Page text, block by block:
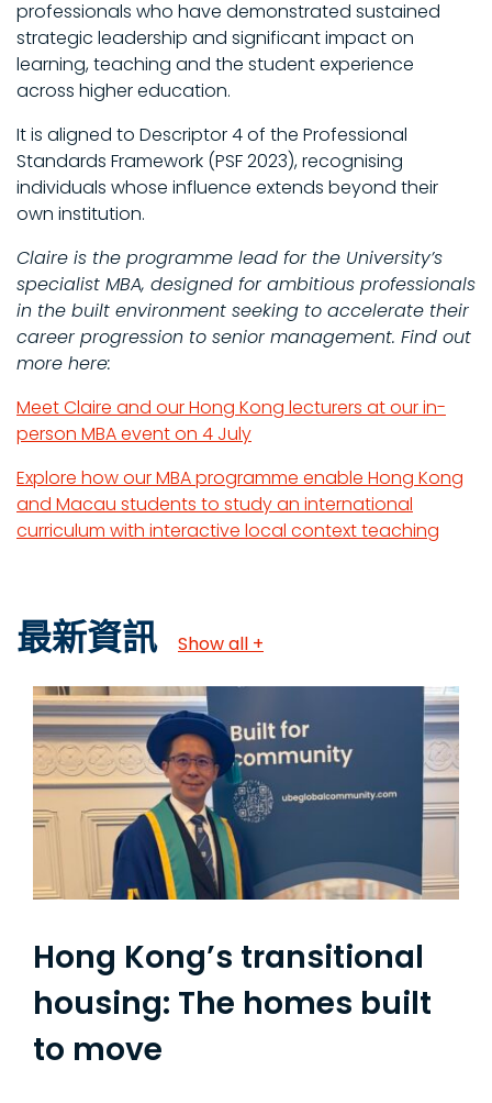
professionals who have demonstrated sustained
strategic leadership and significant impact on
learning, teaching and the student experience
across higher education.
It is aligned to Descriptor 4 of the Professional
Standards Framework (PSF 2023), recognising
individuals whose influence extends beyond their
own institution.
Claire is the programme lead for the University’s
specialist MBA, designed for ambitious professionals
in the built environment seeking to accelerate their
career progression to senior management. Find out
more here:
Meet Claire and our Hong Kong lecturers at our in-
person MBA event on 4 July
Explore how our MBA programme enable Hong Kong
and Macau students to study an international
curriculum with interactive local context teaching
最新資訊 Show all +
Hong Kong’s transitional
housing: The homes built
to move